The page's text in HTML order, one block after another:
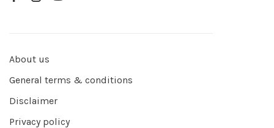
About us
General terms & conditions
Disclaimer
Privacy policy